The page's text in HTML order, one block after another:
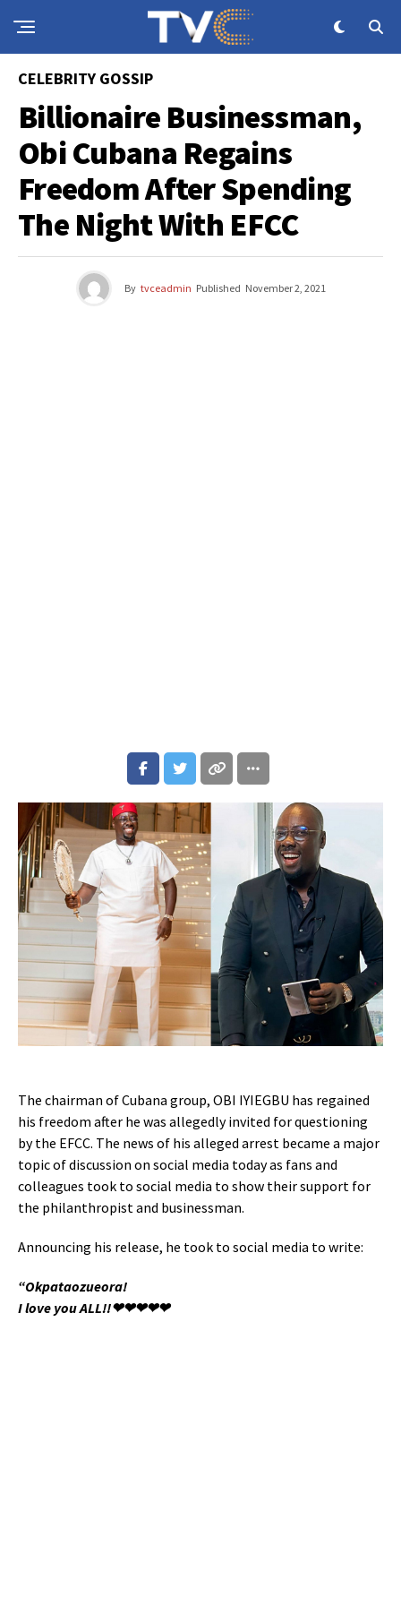
CELEBRITY GOSSIP
Billionaire Businessman,
Obi Cubana Regains
Freedom After Spending
The Night With EFCC
By tvceadmin Published November 2, 2021
The chairman of Cubana group, OBI IYIEGBU has regained
his freedom after he was allegedly invited for questioning
by the EFCC. The news of his alleged arrest became a major
topic of discussion on social media today as fans and
colleagues took to social media to show their support for
the philanthropist and businessman.
Announcing his release, he took to social media to write:
“Okpataozueora!
I love you ALL!!❤❤❤❤❤